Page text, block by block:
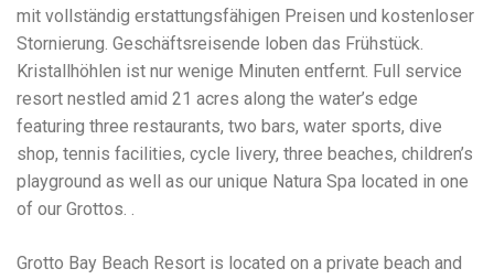
mit vollständig erstattungsfähigen Preisen und kostenloser
Stornierung. Geschäftsreisende loben das Frühstück.
Kristallhöhlen ist nur wenige Minuten entfernt. Full service
resort nestled amid 21 acres along the water’s edge
featuring three restaurants, two bars, water sports, dive
shop, tennis facilities, cycle livery, three beaches, children’s
playground as well as our unique Natura Spa located in one
of our Grottos. .
Grotto Bay Beach Resort is located on a private beach and